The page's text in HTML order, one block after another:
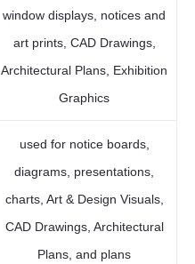
window displays, notices and
art prints, CAD Drawings,
Architectural Plans, Exhibition
Graphics
used for notice boards,
diagrams, presentations,
charts, Art & Design Visuals,
CAD Drawings, Architectural
Plans, and plans